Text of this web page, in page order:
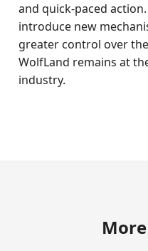
and quick-paced
introduce new
greater control over
WolfLand remains at
industry.